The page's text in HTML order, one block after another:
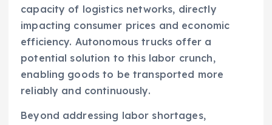
capacity of logistics networks, directly
impacting consumer prices and economic
efficiency. Autonomous trucks offer a
potential solution to this labor crunch,
enabling goods to be transported more
reliably and continuously.
Beyond addressing labor shortages,